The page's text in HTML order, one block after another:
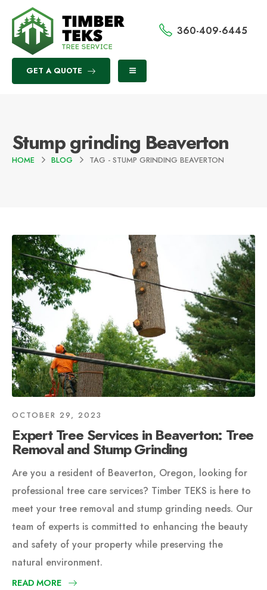
360-409-6445
GET A QUOTE
Stump grinding Beaverton
HOME BLOG TAG - STUMP GRINDING BEAVERTON
OCTOBER 29, 2023
Expert Tree Services in Beaverton: Tree
Removal and Stump Grinding
Are you a resident of Beaverton, Oregon, looking for
professional tree care services? Timber TEKS is here to
meet your tree removal and stump grinding needs. Our
team of experts is committed to enhancing the beauty
and safety of your property while preserving the
natural environment.
READ MORE